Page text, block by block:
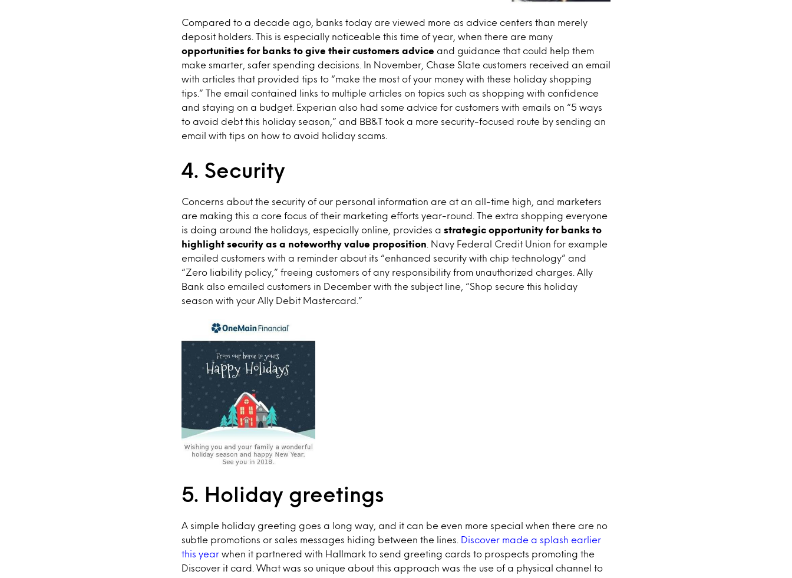
Compared to a decade ago, banks today are viewed more as advice centers than merely
deposit holders. This is especially noticeable this time of year, when there are many
opportunities for banks to give their customers advice and guidance that could help them
make smarter, safer spending decisions. In November, Chase Slate customers received an email
with articles that provided tips to “make the most of your money with these holiday shopping
tips.” The email contained links to multiple articles on topics such as shopping with confidence
and staying on a budget. Experian also had some advice for customers with emails on “5 ways
to avoid debt this holiday season,” and BB&T took a more security-focused route by sending an
email with tips on how to avoid holiday scams.
4. Security
Concerns about the security of our personal information are at an all-time high, and marketers
are making this a core focus of their marketing efforts year-round. The extra shopping everyone
is doing around the holidays, especially online, provides a strategic opportunity for banks to
highlight security as a noteworthy value proposition . Navy Federal Credit Union for example
emailed customers with a reminder about its “enhanced security with chip technology” and
“Zero liability policy,” freeing customers of any responsibility from unauthorized charges. Ally
Bank also emailed customers in December with the subject line, “Shop secure this holiday
season with your Ally Debit Mastercard.”
5. Holiday greetings
A simple holiday greeting goes a long way, and it can be even more special when there are no
subtle promotions or sales messages hiding between the lines.
Discover made a splash earlier
this year when it partnered with Hallmark to send greeting cards to prospects promoting the
Discover it card. What was so unique about this approach was the use of a physical channel to